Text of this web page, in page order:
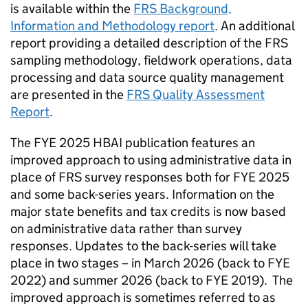
is available within the FRS Background,
Information and Methodology report. An additional
report providing a detailed description of the FRS
sampling methodology, fieldwork operations, data
processing and data source quality management
are presented in the FRS Quality Assessment
Report.
The FYE 2025 HBAI publication features an
improved approach to using administrative data in
place ofFRSsurvey responses both for FYE 2025
and some back-series years. Information on the
major state benefits and tax credits is now based
on administrative data rather than survey
responses. Updates to the back-series will take
place in two stages – in March 2026 (back to FYE
2022) and summer 2026 (back to FYE 2019). The
improved approach is sometimes referred to as